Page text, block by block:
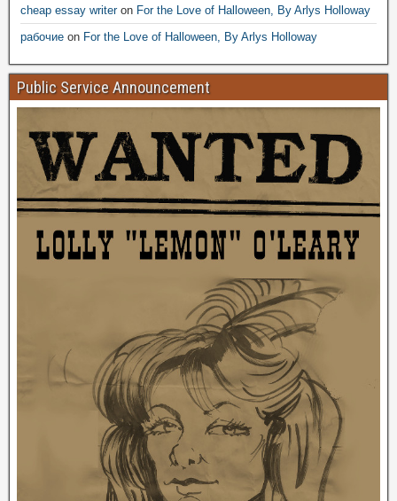
cheap essay writeron For the Love of Halloween, By Arlys Holloway
рабочие on For the Love of Halloween, By Arlys Holloway
Public Service Announcement